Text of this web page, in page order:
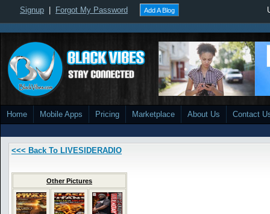
Signup Forgot My Password Add A Blog
Home Mobile Apps Pricing Marketplace About Us Contact
<<< Back To LIVESIDERADIO
Other Pictures